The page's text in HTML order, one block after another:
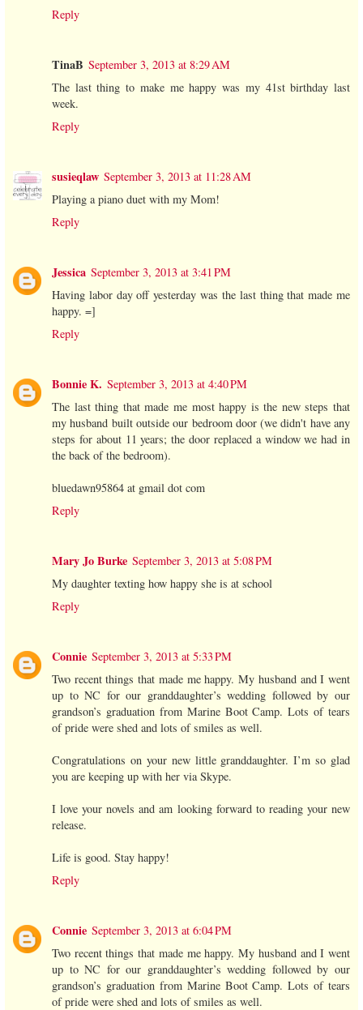
Reply
TinaB September 3, 2013 at 8:29 AM
The last thing to make me happy was my 41st birthday last
week.
Reply
susieqlaw September 3, 2013 at 11:28 AM
Playing a piano duet with my Mom!
Reply
Jessica September 3, 2013 at 3:41 PM
Having labor day off yesterday was the last thing that made me
happy. =]
Reply
Bonnie K. September 3, 2013 at 4:40 PM
The last thing that made me most happy is the new steps that
my husband built outside our bedroom door (we didn't have any
steps for about 11 years; the door replaced a window we had in
the back of the bedroom).
bluedawn95864 at gmail dot com
Reply
Mary Jo Burke September 3, 2013 at 5:08 PM
My daughter texting how happy she is at school
Reply
Connie September 3, 2013 at 5:33 PM
Two recent things that made me happy. My husband and I went
up to NC for our granddaughter’s wedding followed by our
grandson’s graduation from Marine Boot Camp. Lots of tears
of pride were shed and lots of smiles as well.
Congratulations on your new little granddaughter. I’m so glad
you are keeping up with her via Skype.
I love your novels and am looking forward to reading your new
release.
Life is good. Stay happy!
Reply
Connie September 3, 2013 at 6:04 PM
Two recent things that made me happy. My husband and I went
up to NC for our granddaughter’s wedding followed by our
grandson’s graduation from Marine Boot Camp. Lots of tears
of pride were shed and lots of smiles as well.